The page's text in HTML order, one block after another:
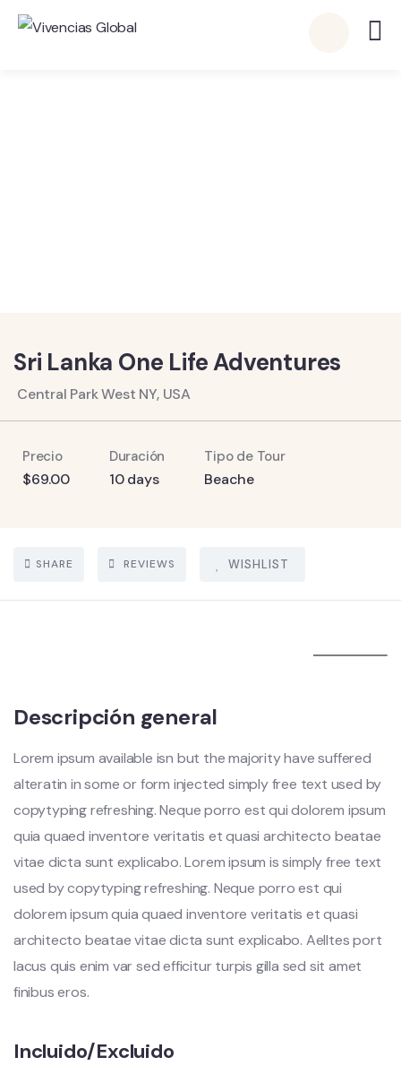
Sri Lanka One Life Adventures
Central Park West NY, USA
Precio
$69.00
Duración
10 days
Tipo de Tour
Beache
SHARE REVIEWS WISHLIST
Descripción general
Lorem ipsum available isn but the majority have suffered
alteratin in some or form injected simply free text used by
copytyping refreshing. Neque porro est qui dolorem ipsum
quia quaed inventore veritatis et quasi architecto beatae
vitae dicta sunt explicabo. Lorem ipsum is simply free text
used by copytyping refreshing. Neque porro est qui
dolorem ipsum quia quaed inventore veritatis et quasi
architecto beatae vitae dicta sunt explicabo. Aelltes port
lacus quis enim var sed efficitur turpis gilla sed sit amet
finibus eros.
Incluido/Excluido